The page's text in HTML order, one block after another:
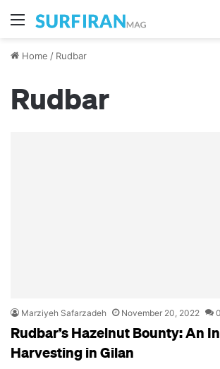
Menu
Home / Rudbar
Rudbar
Marziyeh Safarzadeh November 20, 2022 0
Rudbar’s Hazelnut Bounty: An
Harvesting in Gilan